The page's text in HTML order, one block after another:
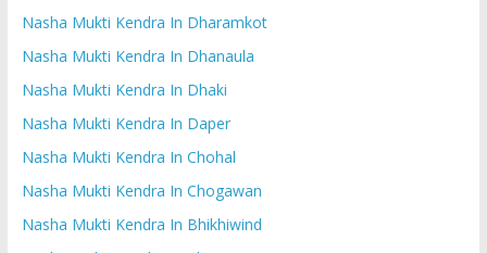
Nasha Mukti Kendra In Dharamkot
Nasha Mukti Kendra In Dhanaula
Nasha Mukti Kendra In Dhaki
Nasha Mukti Kendra In Daper
Nasha Mukti Kendra In Chohal
Nasha Mukti Kendra In Chogawan
Nasha Mukti Kendra In Bhikhiwind